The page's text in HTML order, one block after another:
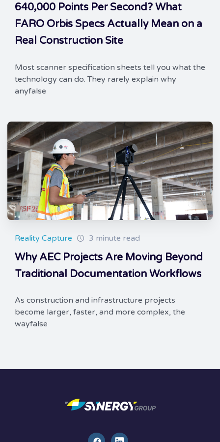
640,000 Points Per Second? What
FARO Orbis Specs Actually Mean on a
Real Construction Site
Most scanner specification sheets tell you what the
technology can do. They rarely explain why
anyfalse
Reality Capture 3 minute read
Why AEC Projects Are Moving Beyond
Traditional Documentation Workflows
As construction and infrastructure projects
become larger, faster, and more complex, the
wayfalse